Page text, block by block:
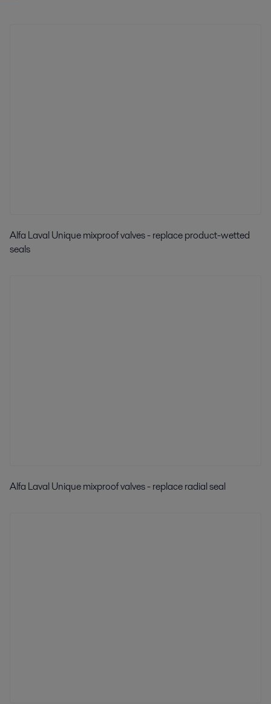
Alfa Laval Unique mixproof valves - replace product-wetted
seals
Alfa Laval Unique mixproof valves - replace radial seal